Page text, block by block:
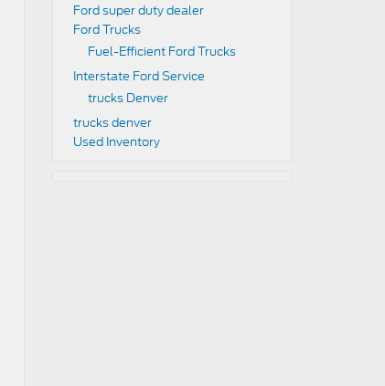
Ford super duty dealer
Ford Trucks
Fuel-Efficient Ford Trucks
Interstate Ford Service
trucks Denver
trucks denver
Used Inventory